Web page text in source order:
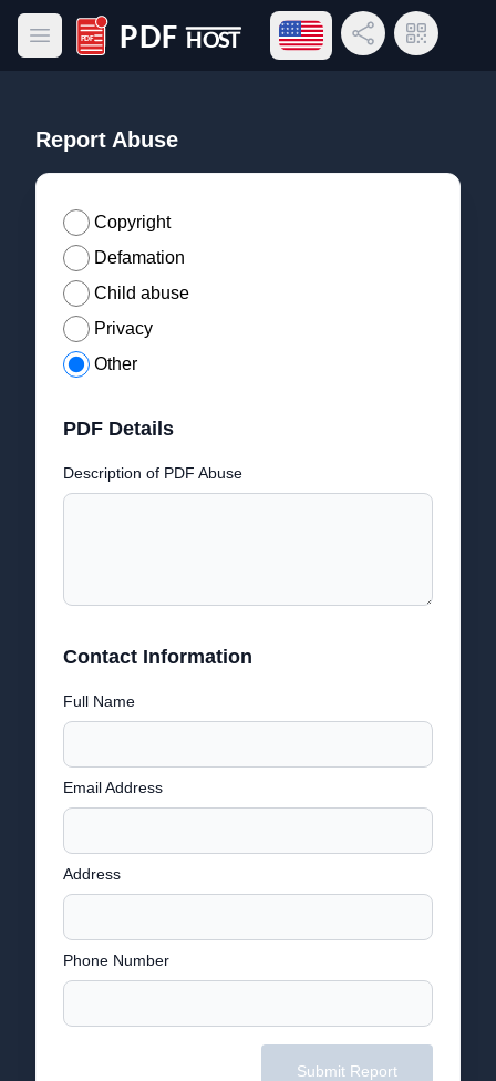
Open main menu
PDF Host
Open language menu
Share LinkQR Code
Report Abuse
Copyright
Defamation
Child abuse
Privacy
Other
PDF Details
Description of PDF Abuse
Contact Information
Full Name
Email Address
Address
Phone Number
Submit Report